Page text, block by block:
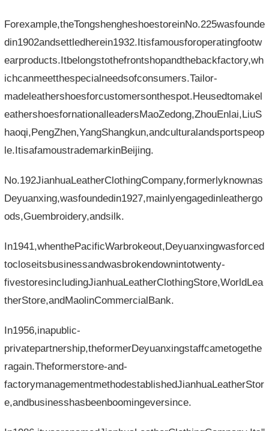
Forexample,theTongshengheshoestoreinNo.225wasfounde
din1902andsettledherein1932.Itisfamousforoperatingfootw
earproducts.Itbelongstothefrontshopandthebackfactory,wh
ichcanmeetthespecialneedsofconsumers.Tailor-
madeleathershoesforcustomersonthespot.Heusedtomakel
eathershoesfornationalleadersMaoZedong,ZhouEnlai,LiuS
haoqi,PengZhen,YangShangkun,andculturalandsportspeop
le.ItisafamoustrademarkinBeijing.
No.192JianhuaLeatherClothingCompany,formerlyknownas
Deyuanxing,wasfoundedin1927,mainlyengagedinleathergo
ods,Guembroidery,andsilk.
In1941,whenthePacificWarbrokeout,Deyuanxingwasforced
tocloseitsbusinessandwasbrokendownintotwenty-
fivestoresincludingJianhuaLeatherClothingStore,WorldLea
therStore,andMaolinCommercialBank.
In1956,inapublic-
privatepartnership,theformerDeyuanxingstaffcametogethe
ragain.Theformerstore-and-
factorymanagementmethodestablishedJianhuaLeatherStor
e,andbusinesshasbeenboomingeversince.